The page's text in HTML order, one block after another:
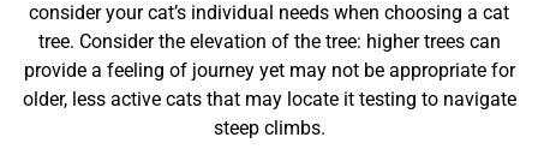
consider your cat’s individual needs when choosing a cat
tree. Consider the elevation of the tree: higher trees can
provide a feeling of journey yet may not be appropriate for
older, less active cats that may locate it testing to navigate
steep climbs.